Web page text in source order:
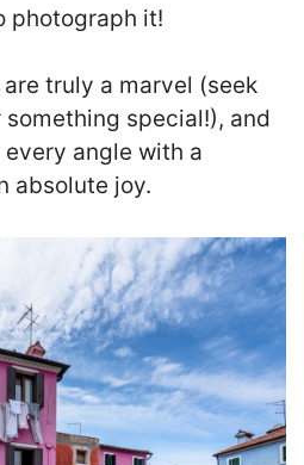
photograph it!
truly a marvel (seek
something special!), and
angle with a
absolute joy.